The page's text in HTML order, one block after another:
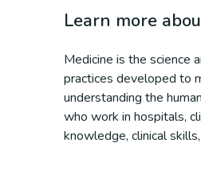
Learn more
Medicine is the science
practices developed to
understanding the
who work in hospitals,
knowledge, clinical